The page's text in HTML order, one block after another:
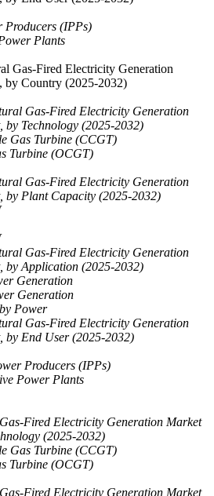
Producers (IPPs)
Plants
Gas-Fired Electricity Generation
by Country (2025-2032)
Gas-Fired Electricity Generation
by Technology (2025-2032)
Gas Turbine (CCGT)
Turbine (OCGT)
Gas-Fired Electricity Generation
by Plant Capacity (2025-2032)
Gas-Fired Electricity Generation
by Application (2025-2032)
Generation
Generation
Power
Gas-Fired Electricity Generation
by End User (2025-2032)
Producers (IPPs)
Power Plants
Fired Electricity Generation Market
(2025-2032)
Gas Turbine (CCGT)
Turbine (OCGT)
Fired Electricity Generation Market